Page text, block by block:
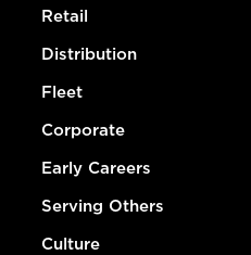
Retail
Distribution
Fleet
Corporate
Early Careers
Serving Others
Culture